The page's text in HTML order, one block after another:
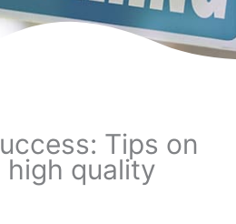
Tips on
quality